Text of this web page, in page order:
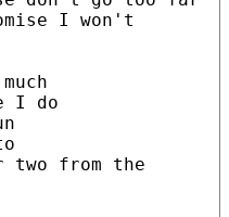
I won't
I do
two from the